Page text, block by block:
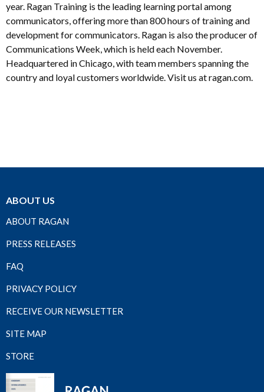
year. Ragan Training is the leading learning portal among
communicators, offering more than 800 hours of training and
development for communicators. Ragan is also the producer of
Communications Week, which is held each November.
Headquartered in Chicago, with team members spanning the
country and loyal customers worldwide. Visit us at ragan.com.
ABOUT US
ABOUT RAGAN
PRESS RELEASES
FAQ
PRIVACY POLICY
RECEIVE OUR NEWSLETTER
SITE MAP
STORE